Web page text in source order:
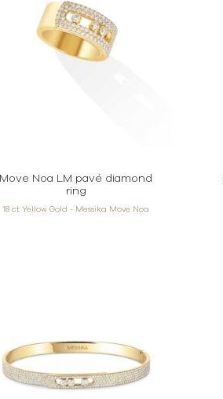
Move Noa LM pavé diamond
ring
18 ct Yellow Gold - Messika Move Noa